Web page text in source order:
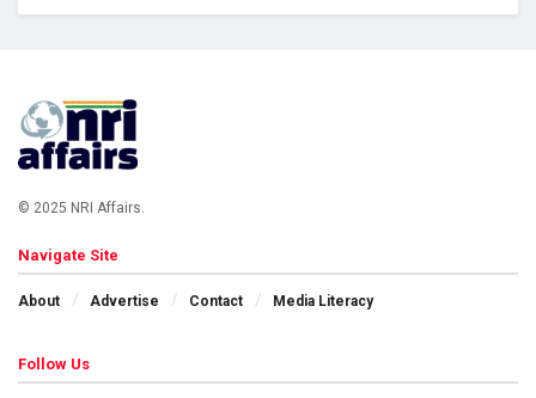
© 2025 NRI Affairs.
Navigate Site
About Advertise Contact Media Literacy
Follow Us